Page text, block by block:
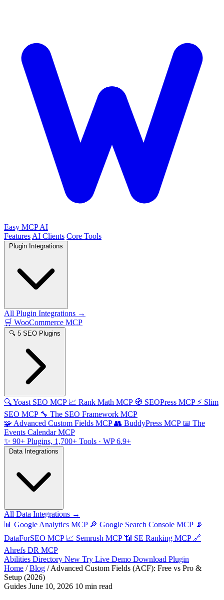
Easy MCP AI
Features AI Clients Core Tools
All Plugin Integrations →
🛒 WooCommerce MCP
🔍 5 SEO Plugins
🔍Yoast SEO MCP 📈 Rank Math MCP 🧭 SEOPress MCP ⚡ Slim
SEO MCP 🔧 The SEO Framework MCP
🧩 Advanced Custom Fields MCP 👥 BuddyPress MCP 📅 The
Events Calendar MCP
✨ 90+ Plugins, 1,700+ Tools · WP 6.9+
All Data Integrations →
📊 Google Analytics MCP 🔎 Google Search Console MCP 📡
DataForSEO MCP 📈 Semrush MCP 📶 SE Ranking MCP 🔗
Ahrefs DR MCP
Abilities Directory New Try Live Demo Download Plugin
Home / Blog / Advanced Custom Fields (ACF): Free vs Pro &
Setup (2026)
Guides June 10, 2026 10 min read